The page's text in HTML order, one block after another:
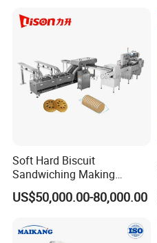
Soft Hard Biscuit
Sandwiching Making
Machine Automatic with
Cream Fruit Jam Filling and
Machinery
US$50,000.00-80,000.00